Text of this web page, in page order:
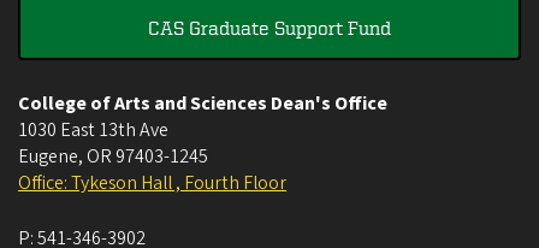
CAS Graduate Support Fund
College of Arts and Sciences Dean's Office
1030 East 13th Ave
Eugene, OR 97403-1245
Office: Tykeson Hall , Fourth Floor
P:541-346-3902